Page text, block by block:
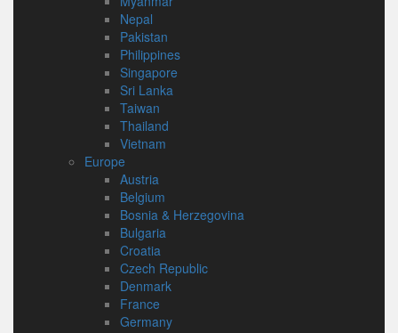
Nepal
Pakistan
Philippines
Singapore
Sri Lanka
Taiwan
Thailand
Vietnam
Europe
Austria
Belgium
Bosnia & Herzegovina
Bulgaria
Croatia
Czech Republic
Denmark
France
Germany